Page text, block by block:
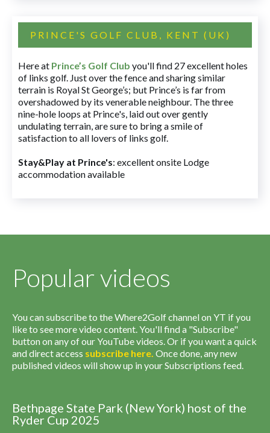
PRINCE'S GOLF CLUB, KENT (UK)
Here at Prince’s Golf Club you'll find 27 excellent holes
of links golf. Just over the fence and sharing similar
terrain is Royal St George’s; but Prince’s is far from
overshadowed by its venerable neighbour. The three
nine-hole loops at Prince's, laid out over gently
undulating terrain, are sure to bring a smile of
satisfaction to all lovers of links golf.
Stay&Play at Prince's: excellent onsite Lodge
accommodation available
Popular videos
You can subscribe to the Where2Golf channel on YT if you
like to see more video content. You'll find a "Subscribe"
button on any of our YouTube videos. Or if you want a quick
and direct access subscribe here. Once done, any new
published videos will show up in your Subscriptions feed.
Bethpage State Park (New York) host of the
Ryder Cup 2025